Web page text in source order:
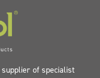
supplier of specialist